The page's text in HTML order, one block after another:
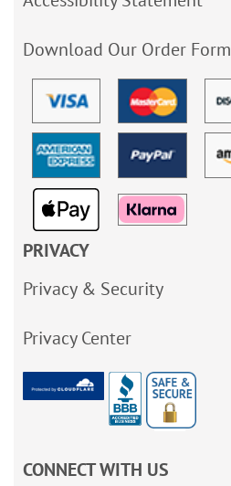
Download Our Order Form
PRIVACY
Privacy & Security
Privacy Center
CONNECT WITH US